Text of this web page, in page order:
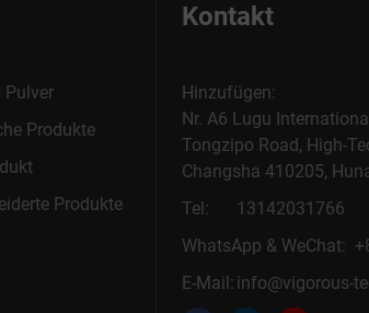
Pulver
Produkte
Produkte
Kontakt
Hinzufügen:
Nr. A6 Lugu
Tongzipo Road, High-
Changsha 410205,
Tel:
13142031766
WhatsApp & WeChat:
E-Mail: info@vigorous-